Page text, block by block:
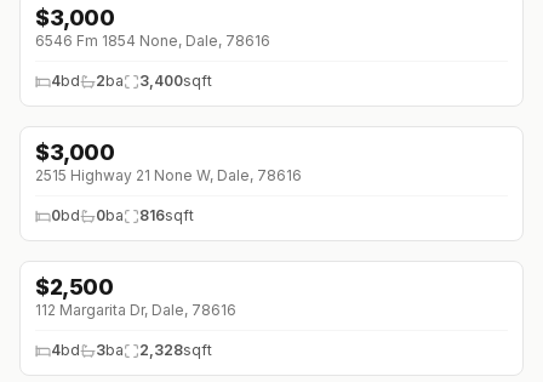
$3,000
6546 Fm 1854 None, Dale, 78616
4bd 2ba 3,400sqft
$3,000
2515 Highway 21 None W, Dale, 78616
0bd 0ba 816sqft
↓$200 (0%)
$2,500
112 Margarita Dr, Dale, 78616
4bd 3ba 2,328sqft